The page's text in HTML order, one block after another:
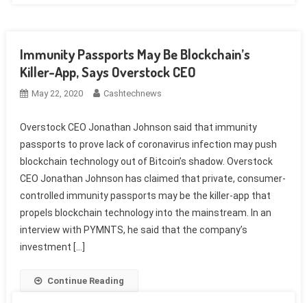
Immunity Passports May Be Blockchain’s
Killer-App, Says Overstock CEO
May 22, 2020 Cashtechnews
Overstock CEO Jonathan Johnson said that immunity
passports to prove lack of coronavirus infection may push
blockchain technology out of Bitcoin’s shadow. Overstock
CEO Jonathan Johnson has claimed that private, consumer-
controlled immunity passports may be the killer-app that
propels blockchain technology into the mainstream. In an
interview with PYMNTS, he said that the company’s
investment […]
Continue Reading